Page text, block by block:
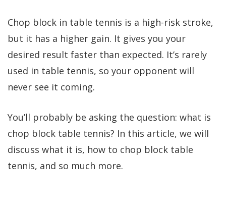
Chop block in table tennis is a high-risk stroke,
but it has a higher gain. It gives you your
desired result faster than expected. It’s rarely
used in table tennis, so your opponent will
never see it coming.
You’ll probably be asking the question: what is
chop block table tennis? In this article, we will
discuss what it is, how to chop block table
tennis, and so much more.